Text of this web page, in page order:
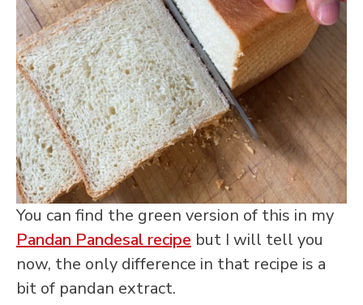
You can find the green version of this in my
Pandan Pandesal recipe but I will tell you
now, the only difference in that recipe is a
bit of pandan extract.